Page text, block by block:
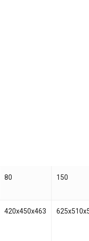
80 150
420x450x463
next time I